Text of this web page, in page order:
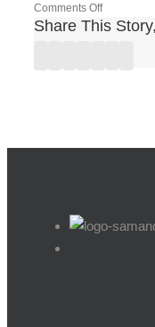
Comments Offon
I
my
Share This